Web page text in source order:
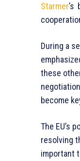
Starmer’s
During a
these
become
The EU’s
resolving
important